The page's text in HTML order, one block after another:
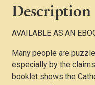
Description
AVAILABLE AS AN
Many people are
especially by the
booklet shows the